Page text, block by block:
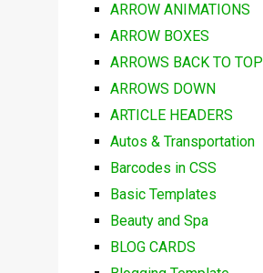
ARROW ANIMATIONS
ARROW BOXES
ARROWS BACK TO TOP
ARROWS DOWN
ARTICLE HEADERS
Autos & Transportation
Barcodes in CSS
Basic Templates
Beauty and Spa
BLOG CARDS